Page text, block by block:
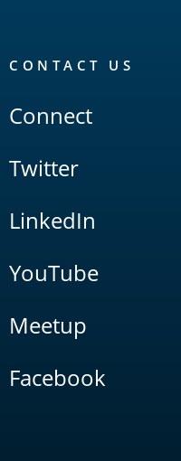
CONTACT US
Connect
Twitter
LinkedIn
YouTube
Meetup
Facebook